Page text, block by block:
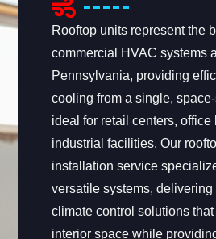
Rooftop units represent the
commercial HVAC systems
Pennsylvania, providing
cooling from a single,
ideal for retail centers, office
industrial facilities. Our
installation service
versatile systems, delivering
climate control solutions
interior space while